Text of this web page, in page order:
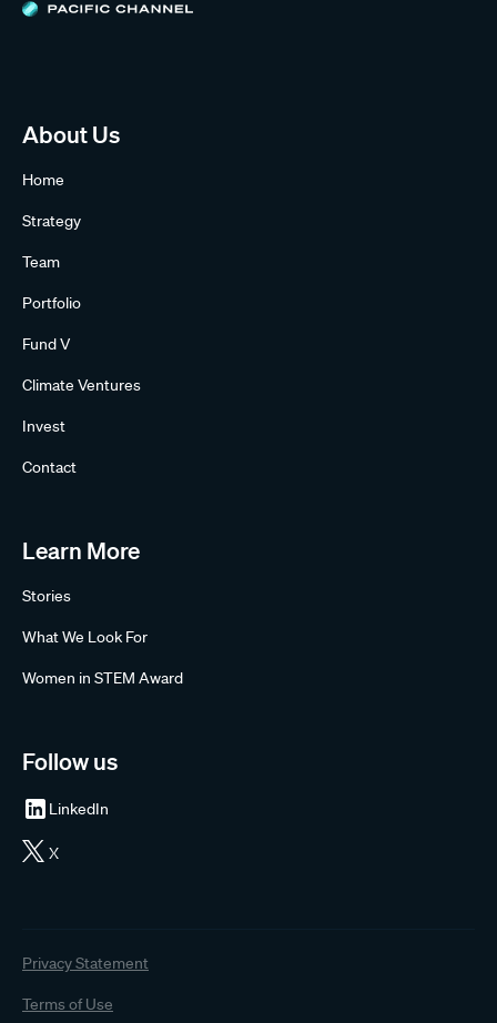
About Us
Home
Strategy
Team
Portfolio
Fund V
Climate Ventures
Invest
Contact
Learn More
Stories
What We Look For
Women in STEM Award
Follow us
LinkedIn
X
Privacy Statement
Terms of Use